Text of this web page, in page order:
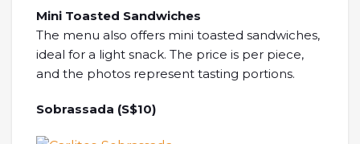
Mini Toasted Sandwiches
The menu also offers mini toasted sandwiches,
ideal for a light snack. The price is per piece,
and the photos represent tasting portions.
Sobrassada (S$10)